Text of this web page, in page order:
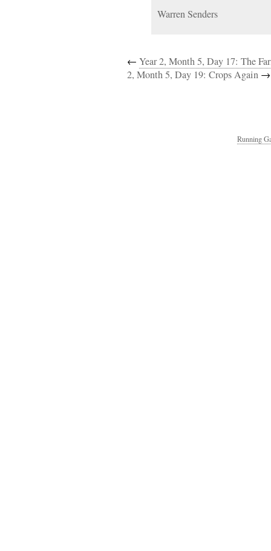
Warren Senders
← Year 2, Month 5, Day 17: The
2, Month 5, Day 19: Crops Again →
Running